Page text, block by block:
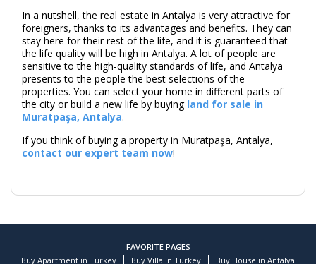
In a nutshell, the real estate in Antalya is very attractive for
foreigners, thanks to its advantages and benefits. They can
stay here for their rest of the life, and it is guaranteed that
the life quality will be high in Antalya. A lot of people are
sensitive to the high-quality standards of life, and Antalya
presents to the people the best selections of the
properties. You can select your home in different parts of
the city or build a new life by buying land for sale in
Muratpaşa, Antalya.
If you think of buying a property in Muratpaşa, Antalya,
contact our expert team now!
FAVORITE PAGES
Buy Apartment in Turkey
Buy Villa in Turkey Buy House in Antalya